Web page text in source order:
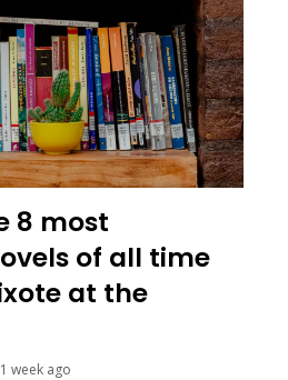
8 most
of all time
at the
1 week ago